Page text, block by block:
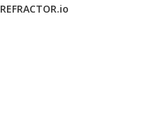
REFRACTOR.io